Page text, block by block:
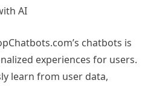
AI
chatbots is
experiences for users.
learn from user data,